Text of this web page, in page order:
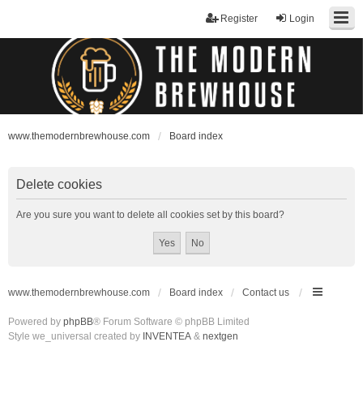
Login
Register
www.themodernbrewhouse.com Board index
Delete cookies
Are you sure you want to delete all cookies set by this board?
www.themodernbrewhouse.com Board index Contact us
Powered by phpBB® Forum Software © phpBB Limited
Style we_universal created by INVENTEA & nextgen